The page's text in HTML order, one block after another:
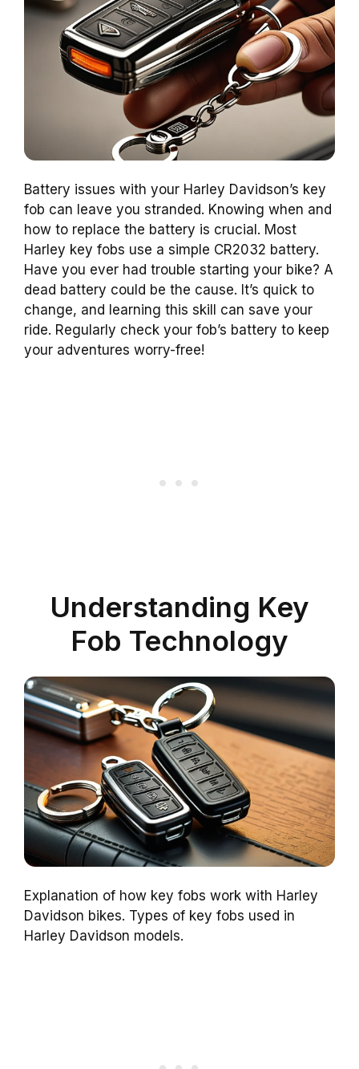
Battery issues with your Harley Davidson’s key
fob can leave you stranded. Knowing when and
how to replace the battery is crucial. Most
Harley key fobs use a simple CR2032 battery.
Have you ever had trouble starting your bike? A
dead battery could be the cause. It’s quick to
change, and learning this skill can save your
ride. Regularly check your fob’s battery to keep
your adventures worry-free!
Understanding Key
Fob Technology
Explanation of how key fobs work with Harley
Davidson bikes. Types of key fobs used in
Harley Davidson models.